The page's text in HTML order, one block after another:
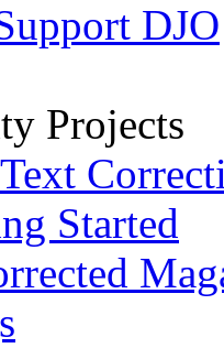
DJO
Projects
Started